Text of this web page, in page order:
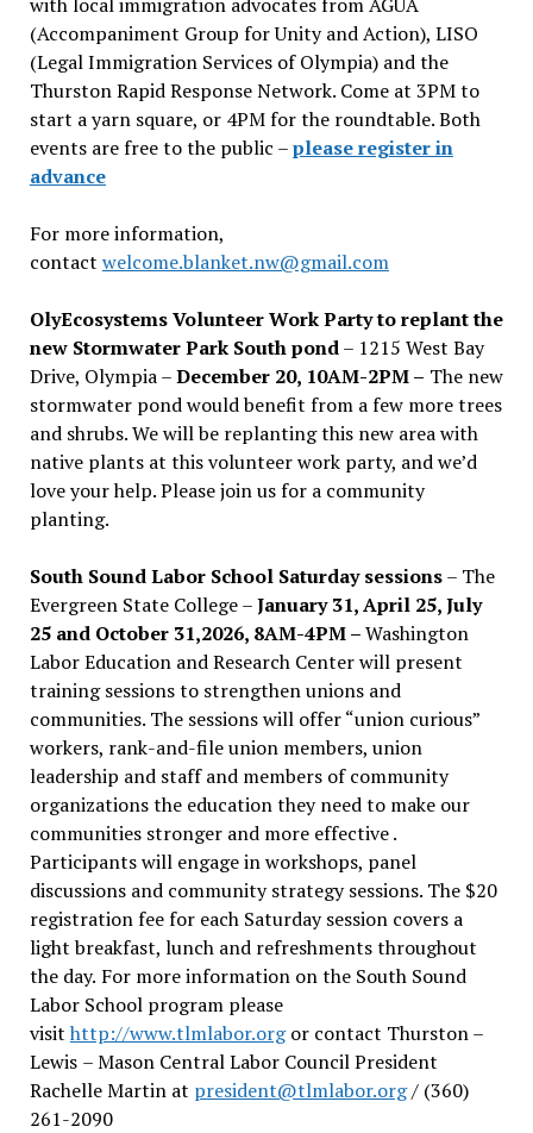
(Accompaniment Group for Unity and Action), LISO
(Legal Immigration Services of Olympia) and the
Thurston Rapid Response Network. Come at 3PM to
start a yarn square, or 4PM for the roundtable. Both
events are free to the public –please register in
advance
For more information,
contact welcome.blanket.nw@gmail.com
OlyEcosystems Volunteer Work Party to replant the
new Stormwater Park South pond– 1215 West Bay
Drive, Olympia –December 20, 10AM-2PM – The new
stormwater pond would benefit from a few more trees
and shrubs. We will be replanting this new area with
native plants at this volunteer work party, and we’d
love your help. Please join us for a community
planting.
South Sound Labor School Saturday sessions– The
Evergreen State College –January 31, April 25, July
25 and October 31,2026, 8AM-4PM –Washington
Labor Education and Research Center will present
training sessions to strengthen unions and
communities. The sessions will offer “union curious”
workers, rank-and-file union members, union
leadership and staff and members of community
organizations the education they need to make our
communities stronger and more effective .
Participants will engage in workshops, panel
discussions and community strategy sessions. The $20
registration fee for each Saturday session covers a
light breakfast, lunch and refreshments throughout
the day. For more information on the South Sound
Labor School program please
visit http://www.tlmlabor.orgor contact Thurston –
Lewis – Mason Central Labor Council President
Rachelle Martin at president@tlmlabor.org/ (360)
261-2090